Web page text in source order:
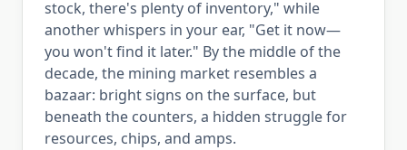
stock, there's plenty of inventory," while
another whispers in your ear, "Get it now—
you won't find it later." By the middle of the
decade, the mining market resembles a
bazaar: bright signs on the surface, but
beneath the counters, a hidden struggle for
resources, chips, and amps.